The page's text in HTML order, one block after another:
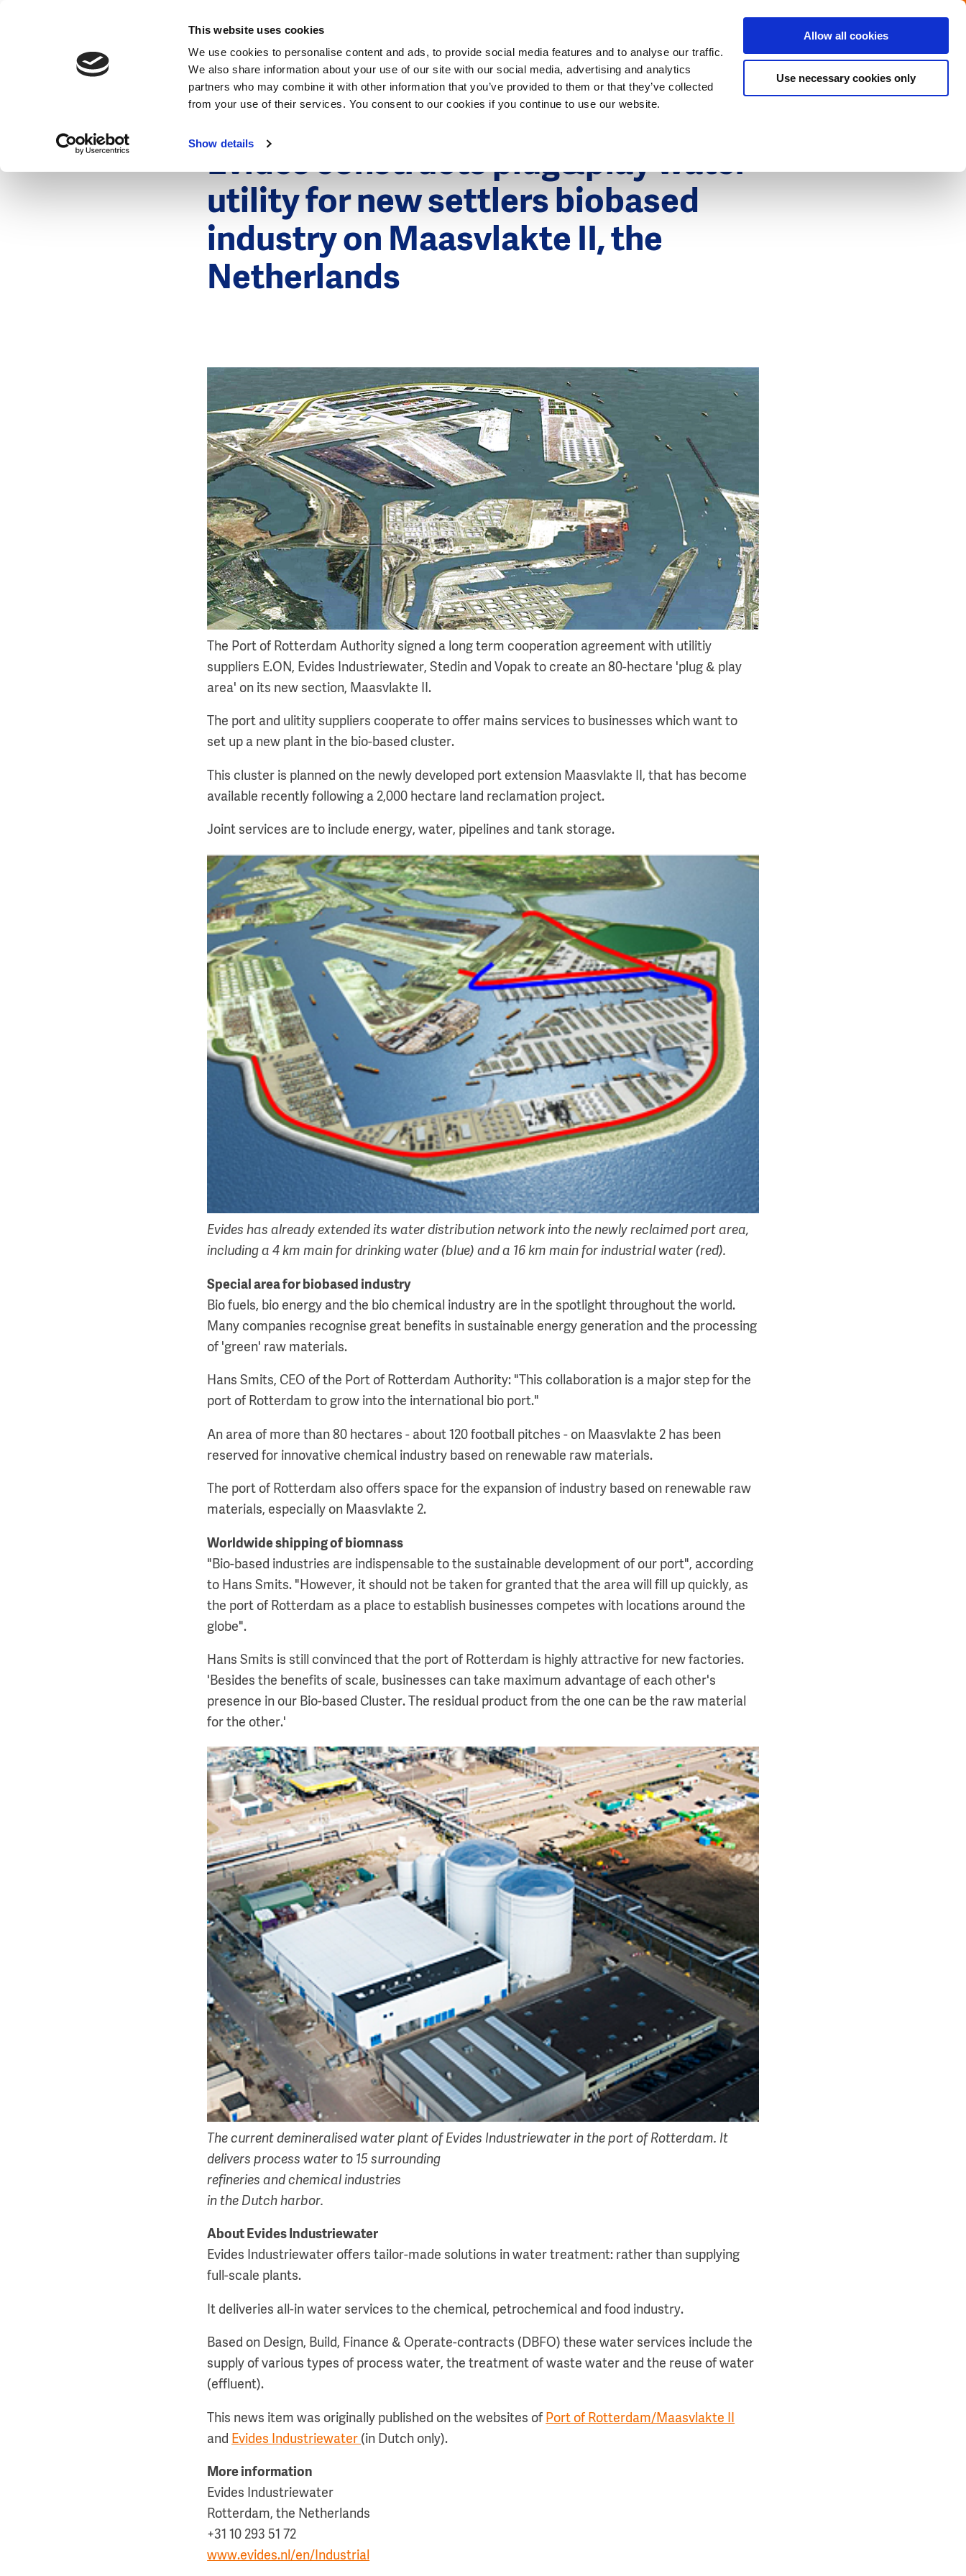
This website uses cookies
We use cookies to personalise content and ads, to provide social media features and to analyse our traffic.
We also share information about your use of our site with our social media, advertising and analytics
partners who may combine it with other information that you’ve provided to them or that they’ve collected
from your use of their services. You consent to our cookies if you continue to use our website.
Show details
Allow all cookies
Use necessary cookies only
Menu Get in touch with the Dutch
Evides constructs plug&play water
utility for new settlers biobased
industry on Maasvlakte II, the
Netherlands
The Port of Rotterdam Authority signed a long term cooperation agreement with utilitiy
suppliers E.ON, Evides Industriewater, Stedin and Vopak to create an 80-hectare 'plug & play
area' on its new section, Maasvlakte II.
The port and ulitity suppliers cooperate to offer mains services to businesses which want to
set up a new plant in the bio-based cluster.
This cluster is planned on the newly developed port extension Maasvlakte II, that has become
available recently following a 2,000 hectare land reclamation project.
Joint services are to include energy, water, pipelines and tank storage.
Evides has already extended its water distribution network into the newly reclaimed port area,
including a 4 km main for drinking water (blue) and a 16 km main for industrial water (red).
Special area for biobased industry
Bio fuels, bio energy and the bio chemical industry are in the spotlight throughout the world.
Many companies recognise great benefits in sustainable energy generation and the processing
of 'green' raw materials.
Hans Smits, CEO of the Port of Rotterdam Authority: "This collaboration is a major step for the
port of Rotterdam to grow into the international bio port."
An area of more than 80 hectares - about 120 football pitches - on Maasvlakte 2 has been
reserved for innovative chemical industry based on renewable raw materials.
The port of Rotterdam also offers space for the expansion of industry based on renewable raw
materials, especially on Maasvlakte 2.
Worldwide shipping of biomnass
"Bio-based industries are indispensable to the sustainable development of our port", according
to Hans Smits. "However, it should not be taken for granted that the area will fill up quickly, as
the port of Rotterdam as a place to establish businesses competes with locations around the
globe".
Hans Smits is still convinced that the port of Rotterdam is highly attractive for new factories.
'Besides the benefits of scale, businesses can take maximum advantage of each other's
presence in our Bio-based Cluster. The residual product from the one can be the raw material
for the other.'
The current demineralised water plant of Evides Industriewater in the port of Rotterdam. It
delivers process water to 15 surrounding
refineries and chemical industries
in the Dutch harbor.
About Evides Industriewater
Evides Industriewater offers tailor-made solutions in water treatment: rather than supplying
full-scale plants.
It deliveries all-in water services to the chemical, petrochemical and food industry.
Based on Design, Build, Finance & Operate-contracts (DBFO) these water services include the
supply of various types of process water, the treatment of waste water and the reuse of water
(effluent).
This news item was originally published on the websites of Port of Rotterdam/Maasvlakte II
and Evides Industriewater (in Dutch only).
More information
Evides Industriewater
Rotterdam, the Netherlands
+31 10 293 51 72
www.evides.nl/en/Industrial
Close